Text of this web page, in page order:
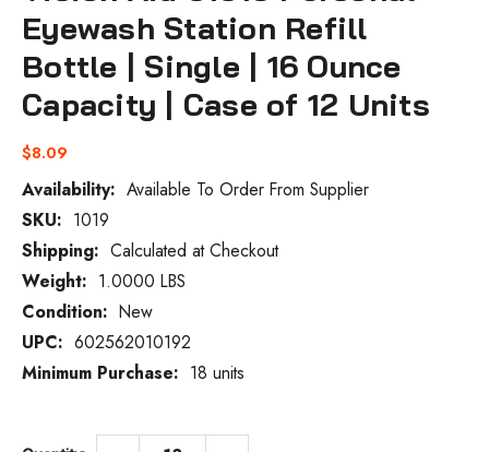
Eyewash Station Refill
Bottle | Single | 16 Ounce
Capacity | Case of 12 Units
$8.09
Availability: Available To Order From Supplier
Current
Stock:
SKU: 1019
Shipping: Calculated at Checkout
Weight: 1.0000 LBS
Condition: New
UPC: 602562010192
Minimum Purchase: 18 units